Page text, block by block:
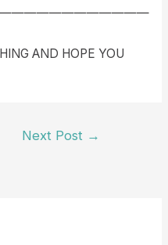
AND HOPE YOU
Next Post →